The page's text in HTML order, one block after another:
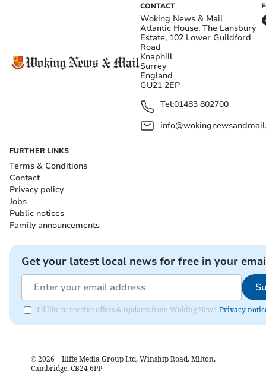
CONTACT
Woking News & Mail
Atlantic House, The Lansbury
Estate, 102 Lower Guildford
Road
Knaphill
Surrey
England
GU21 2EP
Tel:01483 802700
FURTHER LINKS
Terms & Conditions
Contact
Privacy policy
Jobs
Public notices
Family announcements
Get your latest local news for free in your
I'd like to receive offers & updates from Woking News. Privacy
© 2026 – Iliffe Media Group Ltd, Winship Road, Milton,
Cambridge, CB24 6PP